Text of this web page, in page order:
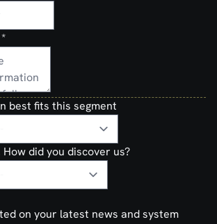
*
best fits this segment
did you discover us?
on your latest news and system